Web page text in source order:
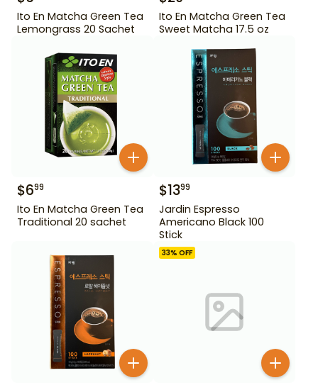
Ito En Matcha Green Tea
Lemongrass 20 Sachet
Ito En Matcha Green Tea
Sweet Matcha 17.5 oz
$699
Ito En Matcha Green Tea
Traditional 20 sachet
$1399
Jardin Espresso
Americano Black 100
Stick
33% OFF